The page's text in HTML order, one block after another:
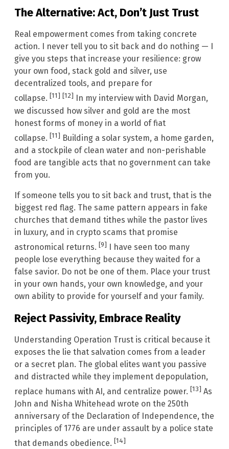
The Alternative: Act, Don’t Just Trust
Real empowerment comes from taking concrete
action. I never tell you to sit back and do nothing — I
give you steps that increase your resilience: grow
your own food, stack gold and silver, use
decentralized tools, and prepare for
collapse. [11] [12]
In my interview with David Morgan,
we discussed how silver and gold are the most
honest forms of money in a world of fiat
collapse. [11] Building a solar system, a home garden,
and a stockpile of clean water and non-perishable
food are tangible acts that no government can take
from you.
If someone tells you to sit back and trust, that is the
biggest red flag. The same pattern appears in fake
churches that demand tithes while the pastor lives
in luxury, and in crypto scams that promise
astronomical returns. [9]
I have seen too many
people lose everything because they waited for a
false savior. Do not be one of them. Place your trust
in your own hands, your own knowledge, and your
own ability to provide for yourself and your family.
Reject Passivity, Embrace Reality
Understanding Operation Trust is critical because it
exposes the lie that salvation comes from a leader
or a secret plan. The global elites want you passive
and distracted while they implement depopulation,
replace humans with AI, and centralize power. [13] As
John and Nisha Whitehead wrote on the 250th
anniversary of the Declaration of Independence, the
principles of 1776 are under assault by a police state
that demands obedience. [14]